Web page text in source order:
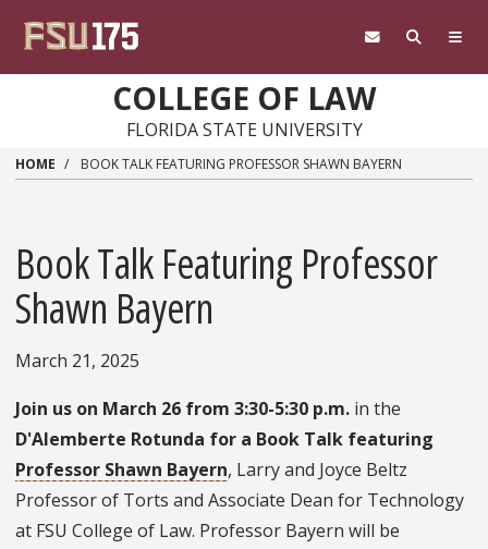
COLLEGE OF LAW
FLORIDA STATE UNIVERSITY
HOME BOOK TALK FEATURING PROFESSOR SHAWN BAYERN
Book Talk Featuring Professor
Shawn Bayern
March 21, 2025
Join us on March 26 from 3:30-5:30 p.m. in the
D'Alemberte Rotunda for a Book Talk featuring
Professor Shawn Bayern, Larry and Joyce Beltz
Professor of Torts and Associate Dean for Technology
at FSU College of Law. Professor Bayern will be